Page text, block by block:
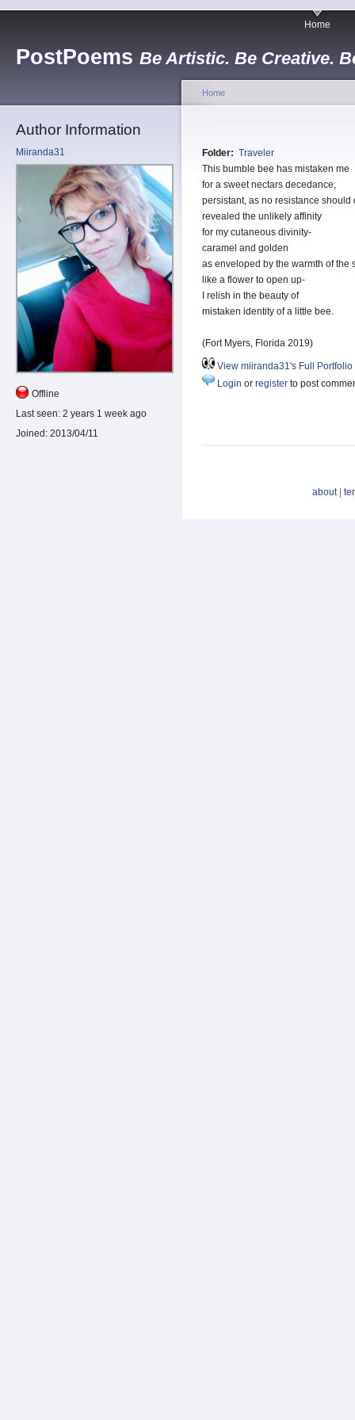
PostPoems Be Artistic. Be Creative.
Home
Author Information
Miiranda31
Offline
Last seen: 2 years 1 week ago
Joined: 2013/04/11
Home
Folder: Traveler
This bumble bee has mistaken me
for a sweet nectars decedance,
persistant, as no resistance should
revealed the unlikely affinity
for my cutaneous divinity-
caramel and golden
as enveloped by the warmth of the
like a flower to open up-
I relish in the beauty of
mistaken identity of a little bee.
(Fort Myers, Florida 2019)
View miiranda31's Full Portfolio
Login or register to post
about|